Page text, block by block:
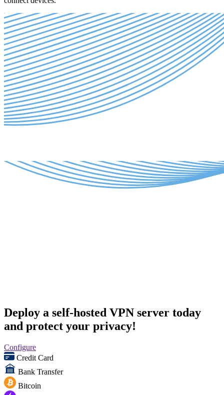
Deploy a self-hosted VPN server today
and protect your privacy!
Configure
Credit Card
Bank Transfer
Bitcoin